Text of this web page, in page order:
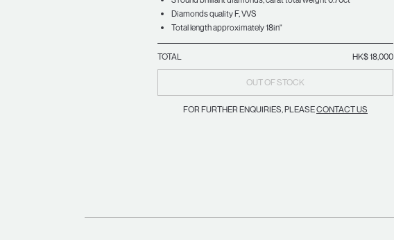
Diamonds quality F, VVS
Total length approximately 18in"
TOTAL HK$ 18,000
OUT OF STOCK
FOR FURTHER ENQUIRIES, PLEASECONTACT US